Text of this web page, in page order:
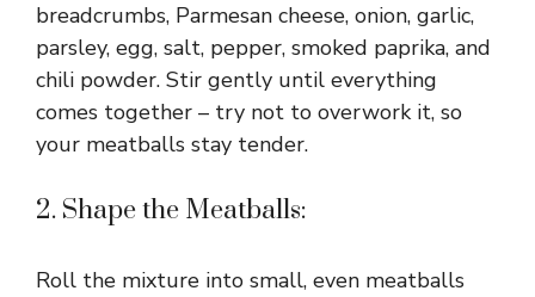
breadcrumbs, Parmesan cheese, onion, garlic,
parsley, egg, salt, pepper, smoked paprika, and
chili powder. Stir gently until everything
comes together – try not to overwork it, so
your meatballs stay tender.
2. Shape the Meatballs:
Roll the mixture into small, even meatballs